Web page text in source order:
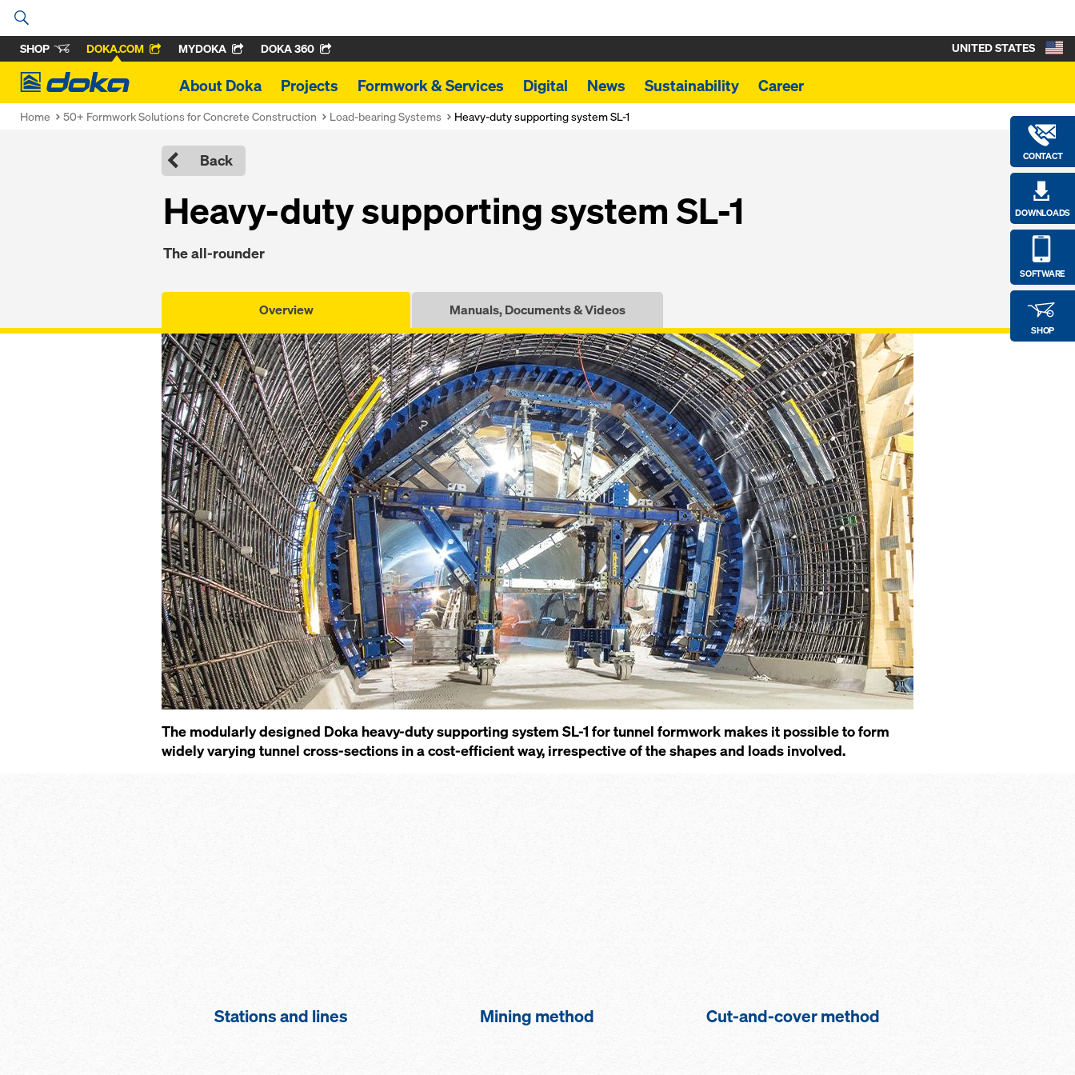
SHOP DOKA.COM MYDOKA DOKA 360
Doka
About Doka Projects Formwork & Services Digital News Sustainability Career
CONTACT
DOWNLOADS
SOFTWARE
SHOP
UNITED STATES
Home 50+ Formwork Solutions for Concrete Construction Load-bearing Systems Heavy-duty supporting system SL-1
Back
Heavy-duty supporting system SL-1
The all-rounder
Overview Manuals, Documents & Videos
The modularly designed Doka heavy-duty supporting system SL-1 for tunnel formwork makes it possible to form
widely varying tunnel cross-sections in a cost-efficient way, irrespective of the shapes and loads involved.
Stations and lines Mining method Cut-and-cover method